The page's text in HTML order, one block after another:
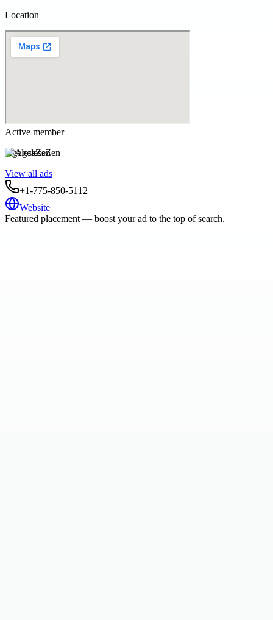
Location
Active member
AgelessZen
View all ads
+1-775-850-5112
Website
Featured placement — boost your ad to the top of search.